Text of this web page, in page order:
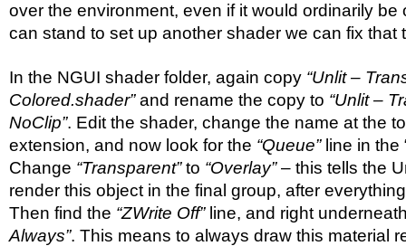
over the environment, even if it would ordinarily be
can stand to set up another shader we can fix that
In the NGUI shader folder, again copy “Unlit –
Colored.shader”and rename the copy to “Unlit –
NoClip”. Edit the shader, change the name at the
extension, and now look for the “Queue”line in the
Change “Transparent”to “Overlay”– this tells the
render this object in the final group, after
Then find the “ZWrite Off”line, and right
Always”. This means to always draw this material